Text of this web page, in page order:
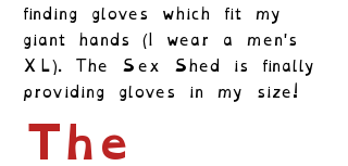
finding gloves which fit my
giant hands (I wear a men's
XL). The Sex Shed is finally
providing gloves in my size!
The